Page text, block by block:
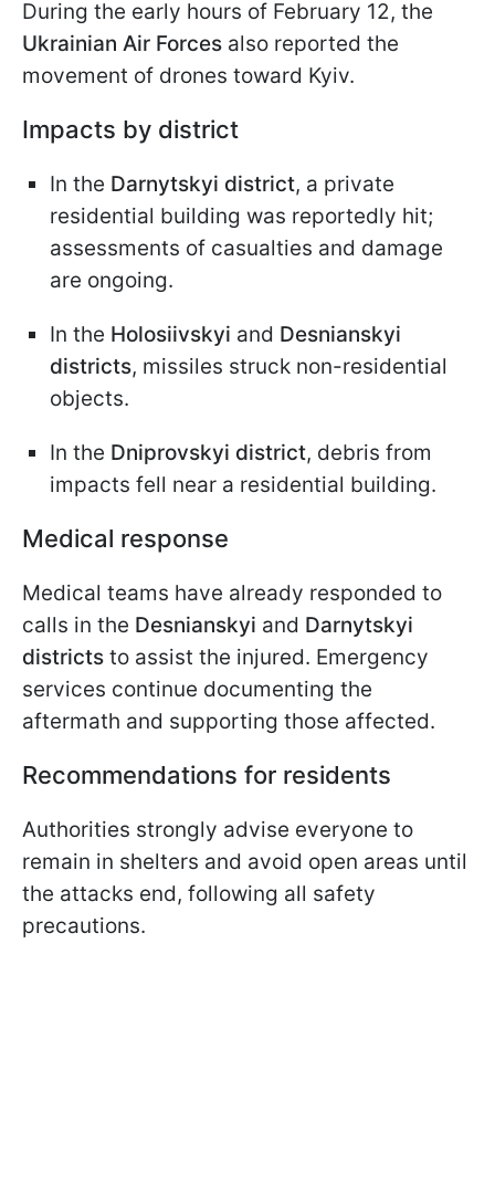
During the early hours of February 12, the
Ukrainian Air Forces also reported the
movement of drones toward Kyiv.
Impacts by district
In the Darnytskyi district, a private
residential building was reportedly hit;
assessments of casualties and damage
are ongoing.
In the Holosiivskyi and Desnianskyi
districts, missiles struck non-residential
objects.
In the Dniprovskyi district, debris from
impacts fell near a residential building.
Medical response
Medical teams have already responded to
calls in the Desnianskyi and Darnytskyi
districts to assist the injured. Emergency
services continue documenting the
aftermath and supporting those affected.
Recommendations for residents
Authorities strongly advise everyone to
remain in shelters and avoid open areas until
the attacks end, following all safety
precautions.